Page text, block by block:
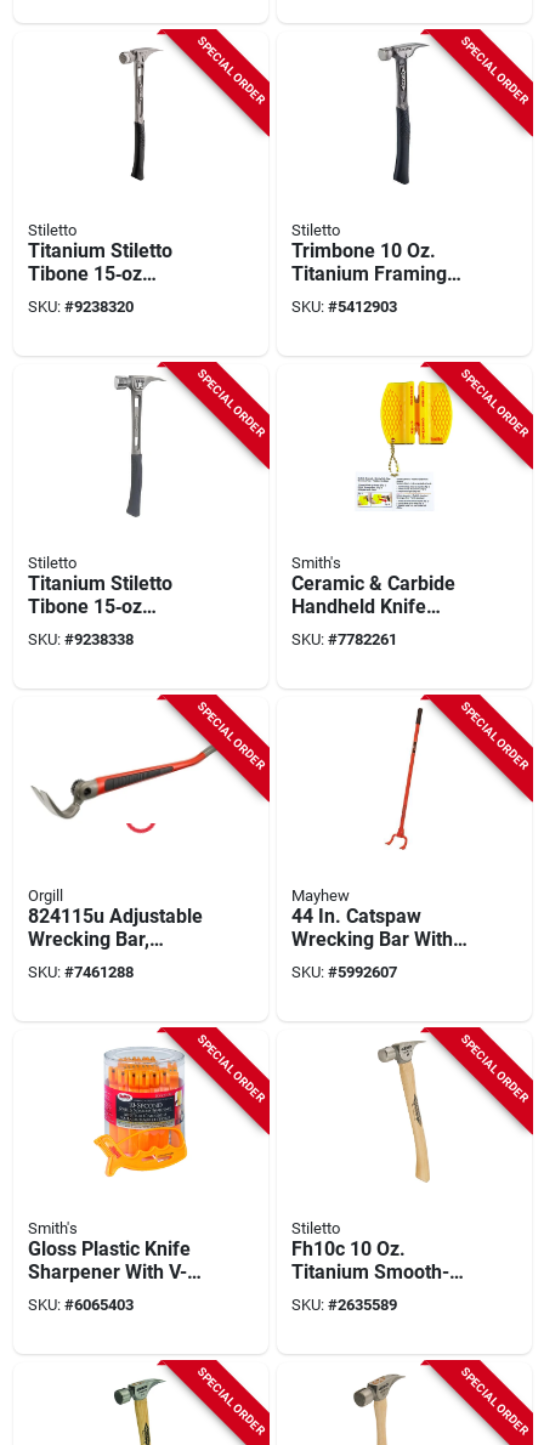
SPECIAL ORDER
Stiletto
Titanium Stiletto
Tibone 15‑oz
Framing Hammer –
17.3″ Oal
SKU: #9238320
SPECIAL ORDER
Stiletto
Trimbone 10 Oz.
Titanium Framing
Hammer With
Smooth Face And
SKU: #5412903
SPECIAL ORDER
Stiletto
Titanium Stiletto
Tibone 15‑oz
Smooth
Curved‑handle
Starter, Replaceable
SKU: #9238338
SPECIAL ORDER
Smith's
Ceramic & Carbide
Handheld Knife
Sharpener
SKU: #7782261
SPECIAL ORDER
Orgill
824115u Adjustable
Wrecking Bar,
25.197 In,
Ergonomic Rubber
SKU: #7461288
SPECIAL ORDER
Mayhew
44 In. Catspaw
Wrecking Bar With
Padded Grip And
Steel Head
SKU: #5992607
SPECIAL ORDER
Smith's
Gloss Plastic Knife
Sharpener With V-
shaped Slot And
Reversible Blades
SKU: #6065403
SPECIAL ORDER
Stiletto
Fh10c 10 Oz.
Titanium Smooth-
face Straight Claw
Hammer With
SKU: #2635589
SPECIAL ORDER SPECIAL ORDER